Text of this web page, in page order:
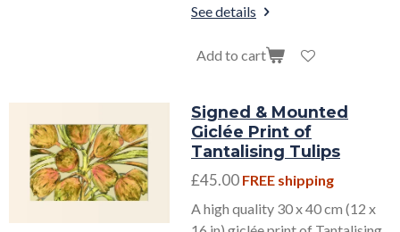
See details
Add to cart
Signed & Mounted
Giclée Print of
Tantalising Tulips
£45.00 FREE shipping
A high quality 30 x 40 cm (12 x